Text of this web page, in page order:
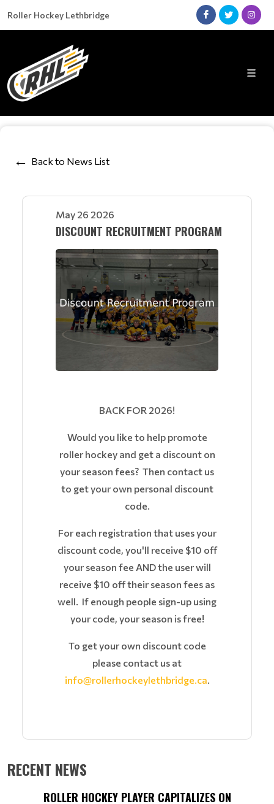
Roller Hockey Lethbridge
Back to News List
May 26 2026
DISCOUNT RECRUITMENT PROGRAM
BACK FOR 2026!
Would you like to help promote
roller hockey and get a discount on
your season fees? Then contact us
to get your own personal discount
code.
For each registration that uses your
discount code, you'll receive $10 off
your season fee AND the user will
receive $10 off their season fees as
well. If enough people sign-up using
your code, your season is free!
To get your own discount code
please contact us at
info@rollerhockeylethbridge.ca.
RECENT NEWS
ROLLER HOCKEY PLAYER CAPITALIZES ON